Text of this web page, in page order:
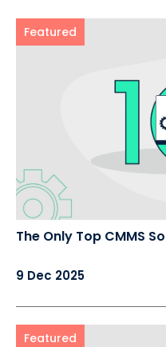
Featured
The Only Top CMMS
9 Dec 2025
Featured